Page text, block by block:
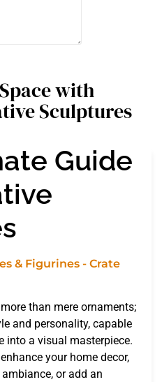
with
Sculptures
Guide
than mere ornaments;
and personality, capable
into a visual masterpiece.
your home decor,
or add an